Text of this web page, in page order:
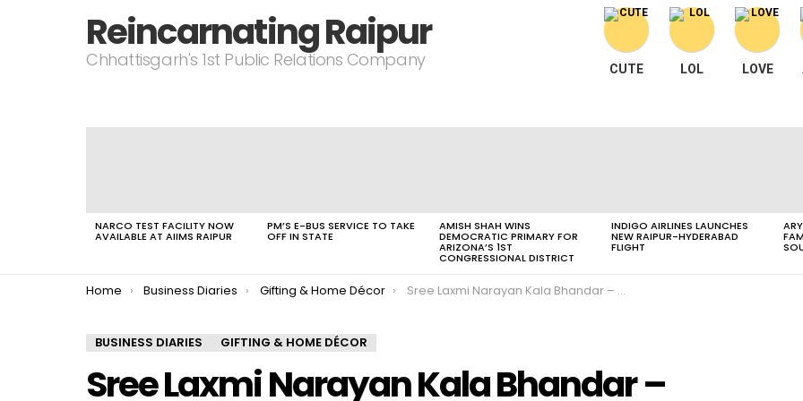
Reincarnating Raipur
Chhattisgarh's 1st Public Relations Company CUTE LOL LOVE
NARCO TEST FACILITY NOW
AVAILABLE AT AIIMS RAIPUR
PM’S E-BUS SERVICE TO TAKE
OFF IN STATE
AMISH SHAH WINS
DEMOCRATIC PRIMARY FOR
ARIZONA’S 1ST
CONGRESSIONAL DISTRICT
INDIGO AIRLINES LAUNCHES
NEW RAIPUR-HYDERABAD
FLIGHT
You are here:
Home Business Diaries Gifting & Home Décor Sree Laxmi Narayan Kala Bhandar – Gifting & Home Décor
BUSINESS DIARIES GIFTING & HOME DÉCOR
Sree Laxmi Narayan Kala Bhandar –